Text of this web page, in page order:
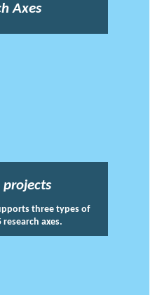
Axes
projects
three types of
axes.